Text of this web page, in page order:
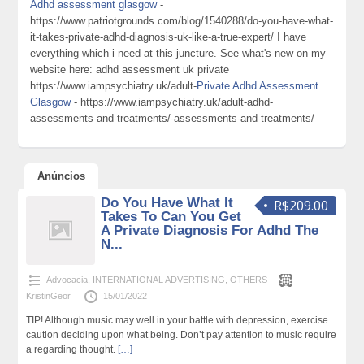
Adhd assessment glasgow-
https://www.patriotgrounds.com/blog/1540288/do-you-have-what-
it-takes-private-adhd-diagnosis-uk-like-a-true-expert/ I have
everything which i need at this juncture. See what's new on my
website here: adhd assessment uk private
https://www.iampsychiatry.uk/adult-Private Adhd Assessment
Glasgow- https://www.iampsychiatry.uk/adult-adhd-
assessments-and-treatments/-assessments-and-treatments/
Anúncios
R$209.00
Do You Have What It
Takes To Can You Get
A Private Diagnosis For Adhd The
N...
Advocacia INTERNATIONAL ADVERTISING OTHERS
KristinGeor
15/01/2022
TIP! Although music may well in your battle with depression, exercise
caution deciding upon what being. Don’t pay attention to music require
a regarding thought. […]